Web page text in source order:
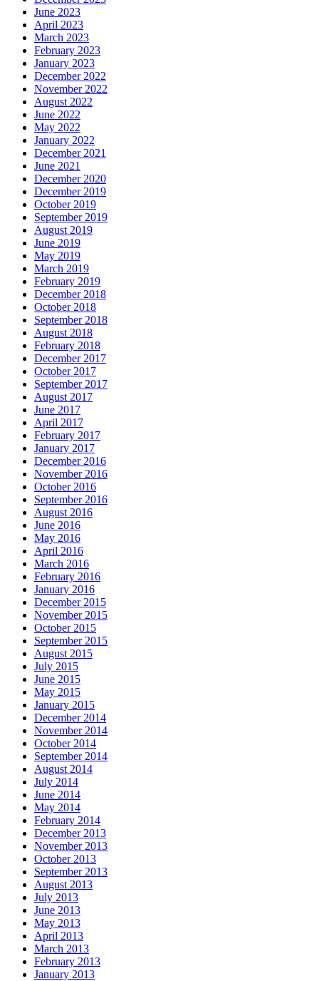
June 2023
April 2023
March 2023
February 2023
January 2023
December 2022
November 2022
August 2022
June 2022
May 2022
January 2022
December 2021
June 2021
December 2020
December 2019
October 2019
September 2019
August 2019
June 2019
May 2019
March 2019
February 2019
December 2018
October 2018
September 2018
August 2018
February 2018
December 2017
October 2017
September 2017
August 2017
June 2017
April 2017
February 2017
January 2017
December 2016
November 2016
October 2016
September 2016
August 2016
June 2016
May 2016
April 2016
March 2016
February 2016
January 2016
December 2015
November 2015
October 2015
September 2015
August 2015
July 2015
June 2015
May 2015
January 2015
December 2014
November 2014
October 2014
September 2014
August 2014
July 2014
June 2014
May 2014
February 2014
December 2013
November 2013
October 2013
September 2013
August 2013
July 2013
June 2013
May 2013
April 2013
March 2013
February 2013
January 2013